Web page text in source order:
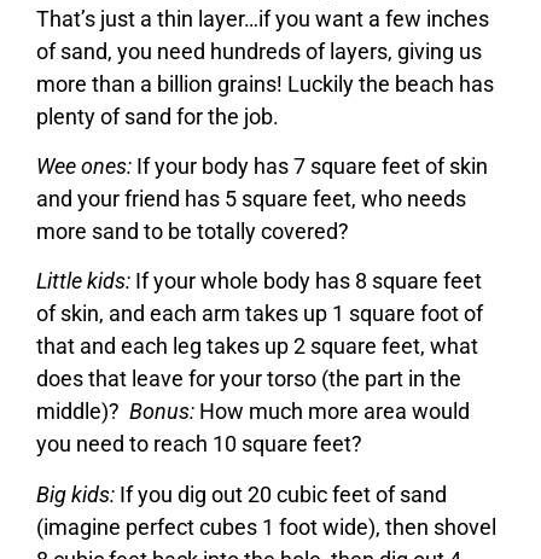
That’s just a thin layer…if you want a few inches
of sand, you need hundreds of layers, giving us
more than a billion grains! Luckily the beach has
plenty of sand for the job.
Wee ones: If your body has 7 square feet of skin
and your friend has 5 square feet, who needs
more sand to be totally covered?
Little kids: If your whole body has 8 square feet
of skin, and each arm takes up 1 square foot of
that and each leg takes up 2 square feet, what
does that leave for your torso (the part in the
middle)? Bonus: How much more area would
you need to reach 10 square feet?
Big kids: If you dig out 20 cubic feet of sand
(imagine perfect cubes 1 foot wide), then shovel